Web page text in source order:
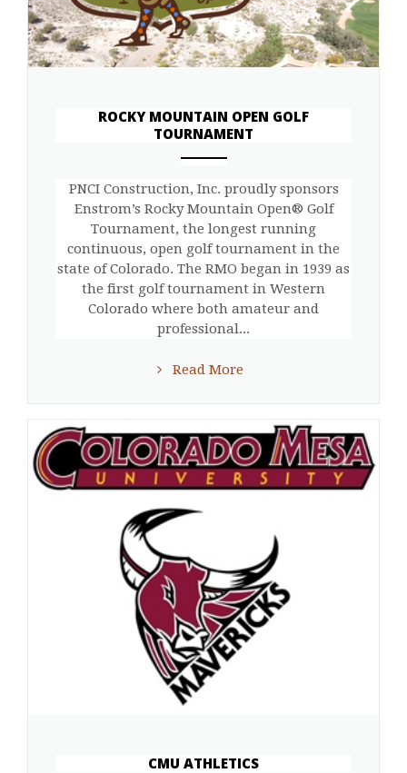
ROCKY MOUNTAIN OPEN GOLF
TOURNAMENT
ANEMPTYTEXTLLINE
PNCI Construction, Inc. proudly sponsors
Enstrom’s Rocky Mountain Open® Golf
Tournament, the longest running
continuous, open golf tournament in the
state of Colorado. The RMO began in 1939 as
the first golf tournament in Western
Colorado where both amateur and
professional...
Read More
CMU ATHLETICS